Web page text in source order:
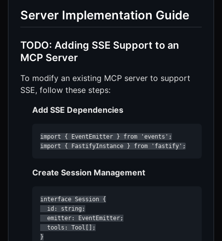
Server Implementation Guide
TODO: Adding SSE Support to an
MCP Server
To modify an existing MCP server to support
SSE, follow these steps:
Add SSE Dependencies
import { EventEmitter } from 'events';
import { FastifyInstance } from 'fastify';
Create Session Management
interface Session {
  id: string;
  emitter: EventEmitter;
  tools: Tool[];
}